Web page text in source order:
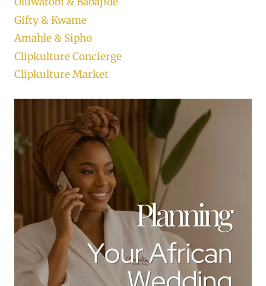
Gifty & Kwame
Amahle & Sipho
Clipkulture Concierge
Clipkulture Market